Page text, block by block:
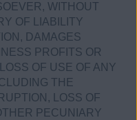
WITHOUT
OF LIABILITY
DAMAGES
PROFITS OR
OF USE OF ANY
THE
LOSS OF
PECUNIARY